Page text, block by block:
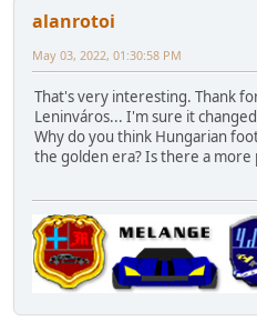
alanrotoi
May 03, 2022, 01:30:58 PM
That's very interesting. Thank
Leninváros... I'm sure it
Why do you think Hungarian
the golden era? Is there a more